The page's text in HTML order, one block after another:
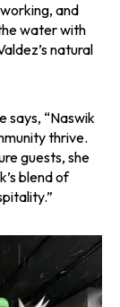
and
water with
natural
says, “Naswik
thrive.
guests, she
blend of